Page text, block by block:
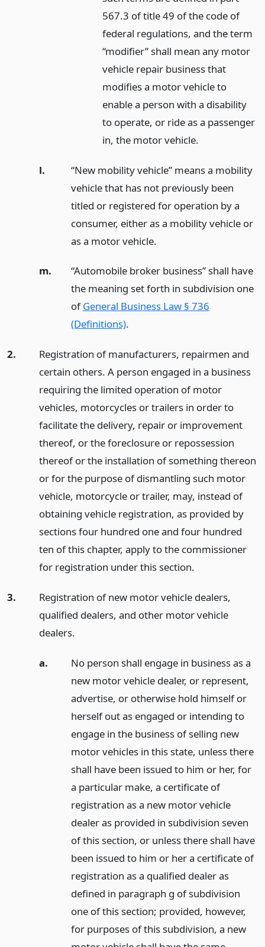
567.3 of title 49 of the code of
federal regulations, and the term
“modifier” shall mean any motor
vehicle repair business that
modifies a motor vehicle to
enable a person with a disability
to operate, or ride as a passenger
in, the motor vehicle.
l.
“New mobility vehicle” means a mobility
vehicle that has not previously been
titled or registered for operation by a
consumer, either as a mobility vehicle or
as a motor vehicle.
m.
“Automobile broker business” shall have
the meaning set forth in subdivision one
ofGeneral Business Law § 736
(Definitions).
2.
Registration of manufacturers, repairmen and
certain others. A person engaged in a business
requiring the limited operation of motor
vehicles, motorcycles or trailers in order to
facilitate the delivery, repair or improvement
thereof, or the foreclosure or repossession
thereof or the installation of something thereon
or for the purpose of dismantling such motor
vehicle, motorcycle or trailer, may, instead of
obtaining vehicle registration, as provided by
sections four hundred one and four hundred
ten of this chapter, apply to the commissioner
for registration under this section.
3.
Registration of new motor vehicle dealers,
qualified dealers, and other motor vehicle
dealers.
a.
No person shall engage in business as a
new motor vehicle dealer, or represent,
advertise, or otherwise hold himself or
herself out as engaged or intending to
engage in the business of selling new
motor vehicles in this state, unless there
shall have been issued to him or her, for
a particular make, a certificate of
registration as a new motor vehicle
dealer as provided in subdivision seven
of this section, or unless there shall have
been issued to him or her a certificate of
registration as a qualified dealer as
defined in paragraph g of subdivision
one of this section; provided, however,
for purposes of this subdivision, a new